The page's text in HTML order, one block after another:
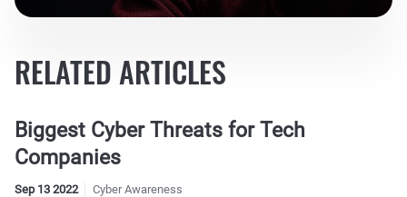
RELATED ARTICLES
Biggest Cyber Threats for Tech
Companies
Sep 13 2022 Cyber Awareness